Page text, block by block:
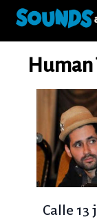
Human
Calle